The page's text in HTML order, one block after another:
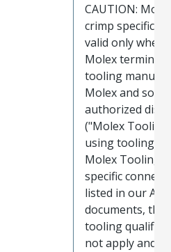
CAUTION:
crimp
valid only when
Molex
tooling
Molex and sold
authorized
("Molex
using tooling
Molex Tooling
specific
listed in our ATS
documents, the
tooling
not apply and